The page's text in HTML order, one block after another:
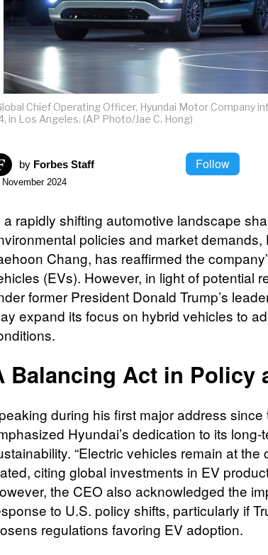
Chief Operating Officer, Hyundai Motor Company
in Los Angeles. (AP Photo/Jae C. Hong)
by Forbes Staff Follow
November 2024
a rapidly shifting automotive landscape
policies and market demands,
Chang, has reaffirmed the
(EVs). However, in light of potential
former President Donald Trump’s
expand its focus on hybrid vehicles to
Balancing Act in Policy
during his first major address
Hyundai’s dedication to its long-
“Electric vehicles remain at the
citing global investments in EV
the CEO also acknowledged the
to U.S. policy shifts, particularly if
regulations favoring EV adoption.